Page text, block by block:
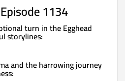
1134
turn in the Egghead
storylines:
and the harrowing journey